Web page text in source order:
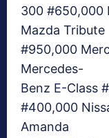
300 #650,000
Mazda Tribute
#950,000
Mercedes-
Benz E-Class
#400,000
Amanda